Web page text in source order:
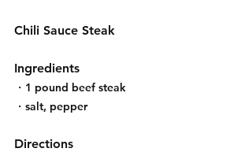
Chili Sauce Steak
Ingredients
・1 pound beef steak
・salt, pepper
Directions